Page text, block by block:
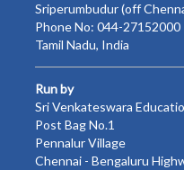
Sriperumbudur (off
Phone No: 044-27152000
Tamil Nadu, India
Run by
Sri Venkateswara
Post Bag No.1
Pennalur Village
Chennai - Bengaluru